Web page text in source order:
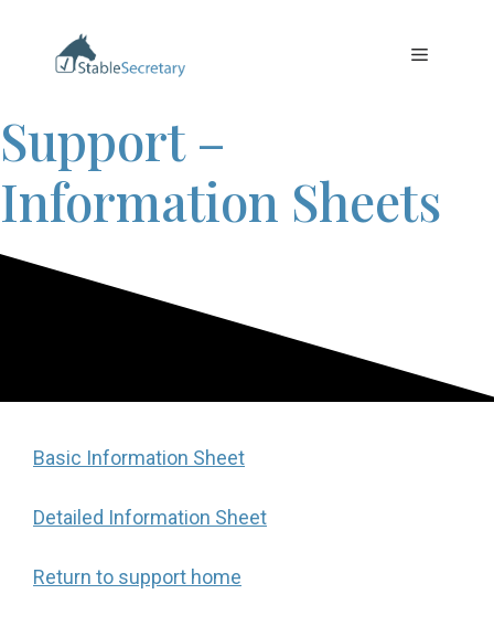
content
Menu
Support –
Information Sheets
Basic Information Sheet
Detailed Information Sheet
Return to support home